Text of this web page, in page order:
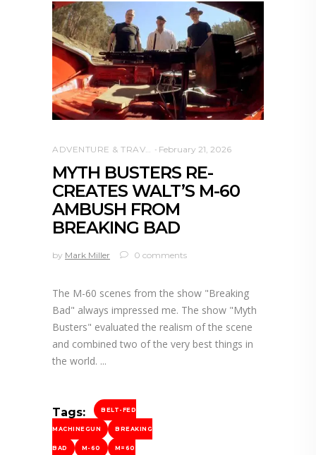
ADVENTURE & TRAVEL February 21, 2026
MYTH BUSTERS RE-
CREATES WALT’S M-60
AMBUSH FROM
BREAKING BAD
by Mark Miller 0 comments
The M-60 scenes from the show "Breaking
Bad" always impressed me. The show "Myth
Busters" evaluated the realism of the scene
and combined two of the very best things in
the world.
Tags: BELT-FED
MACHINEGUN BREAKING
BAD M-60 M=60